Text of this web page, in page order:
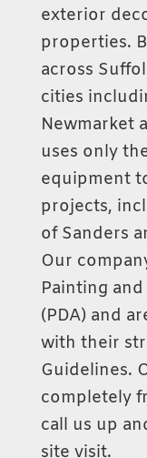
exterior
properties.
across
cities
Newmarket
uses only
equipment
projects,
of Sanders
Our
Painting
(PDA) and
with their
Guidelines.
completely
call us up
site visit.